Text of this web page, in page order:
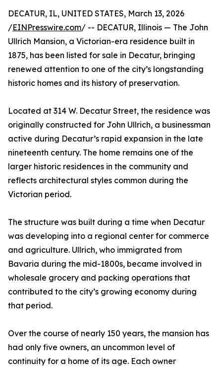
DECATUR, IL, UNITED STATES, March 13, 2026
/EINPresswire.com/ -- DECATUR, Illinois — The John
Ullrich Mansion, a Victorian-era residence built in
1875, has been listed for sale in Decatur, bringing
renewed attention to one of the city’s longstanding
historic homes and its history of preservation.
Located at 314 W. Decatur Street, the residence was
originally constructed for John Ullrich, a businessman
active during Decatur’s rapid expansion in the late
nineteenth century. The home remains one of the
larger historic residences in the community and
reflects architectural styles common during the
Victorian period.
The structure was built during a time when Decatur
was developing into a regional center for commerce
and agriculture. Ullrich, who immigrated from
Bavaria during the mid-1800s, became involved in
wholesale grocery and packing operations that
contributed to the city’s growing economy during
that period.
Over the course of nearly 150 years, the mansion has
had only five owners, an uncommon level of
continuity for a home of its age. Each owner